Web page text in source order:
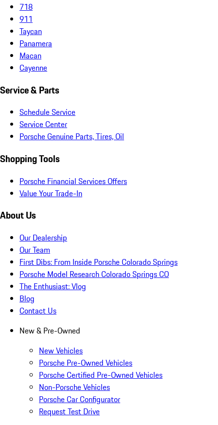
718
911
Taycan
Panamera
Macan
Cayenne
Service & Parts
Schedule Service
Service Center
Porsche Genuine Parts, Tires, Oil
Shopping Tools
Porsche Financial Services Offers
Value Your Trade-In
About Us
Our Dealership
Our Team
First Dibs: From Inside Porsche Colorado Springs
Porsche Model Research Colorado Springs CO
The Enthusiast: Vlog
Blog
Contact Us
New & Pre-Owned
New Vehicles
Porsche Pre-Owned Vehicles
Porsche Certified Pre-Owned Vehicles
Non-Porsche Vehicles
Porsche Car Configurator
Request Test Drive